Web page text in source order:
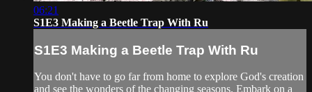
06:21
S1E3 Making a Beetle Trap With Ru
S1E3 Making a Beetle Trap With Ru
You don't have to go far from home to explore God's creation
and see the wonders of the changing seasons. Embark on a